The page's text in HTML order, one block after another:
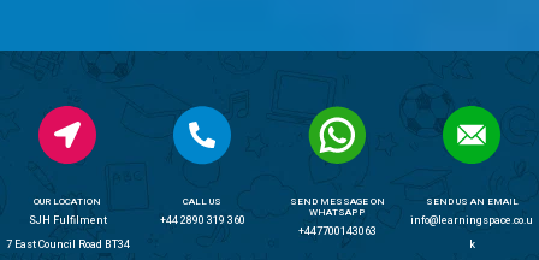
OUR LOCATION
SJH Fulfilment
7 East Council Road BT34
CALL US
+44 2890 319 360
SEND MESSAGE ON
WHATSAPP
+447700143063
SEND US AN EMAIL
info@learningspace.co.u
k